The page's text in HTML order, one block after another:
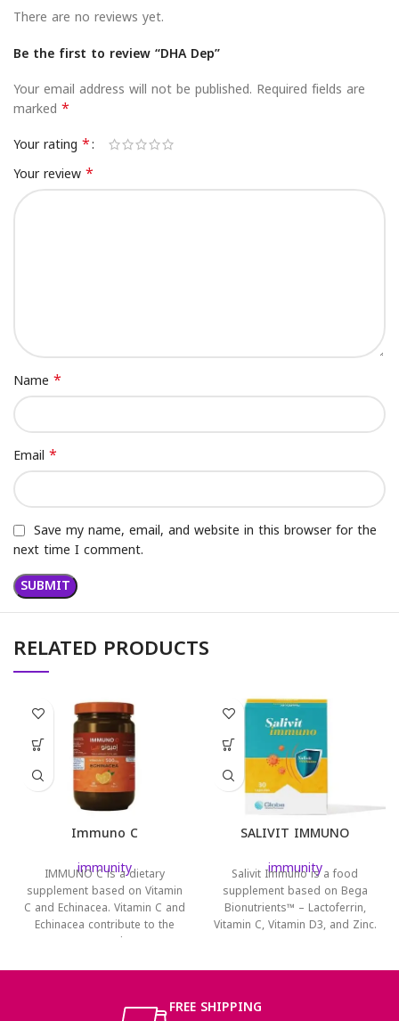
There are no reviews yet.
Be the first to review “DHA Dep”
Your email address will not be published. Required fields are
marked *
Your rating *
Your review*
Name *
Email *
Save my name, email, and website in this browser for the
next time I comment.
RELATED PRODUCTS
Immuno C
immunity
IMMUNO C is a dietary
supplement based on Vitamin
C and Echinacea. Vitamin C and
Echinacea contribute to the
normal
SALIVIT IMMUNO
immunity
Salivit Immuno is a food
supplement based on Bega
Bionutrients™ – Lactoferrin,
Vitamin C, Vitamin D3, and Zinc.
FREE SHIPPING